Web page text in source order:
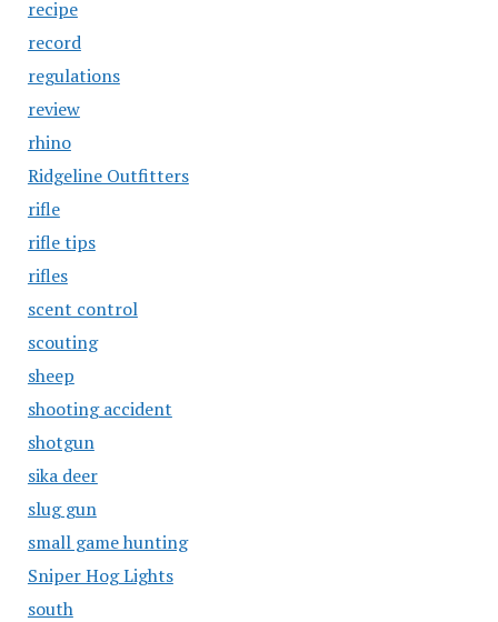
recipe
record
regulations
review
rhino
Ridgeline Outfitters
rifle
rifle tips
rifles
scent control
scouting
sheep
shooting accident
shotgun
sika deer
slug gun
small game hunting
Sniper Hog Lights
south